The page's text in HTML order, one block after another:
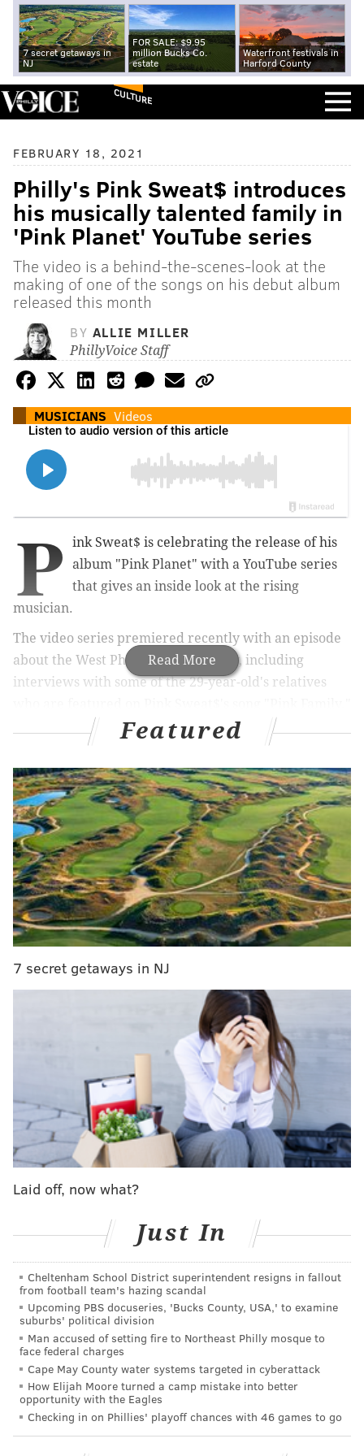
7 secret getaways in
NJ
FOR SALE: $9.95
million Bucks Co.
estate
Waterfront festivals in
Harford County
CULTURE
FEBRUARY 18, 2021
Philly's Pink Sweat$ introduces
his musically talented family in
'Pink Planet' YouTube series
The video is a behind-the-scenes-look at the
making of one of the songs on his debut album
released this month
BY ALLIE MILLER
PhillyVoice Staff
MUSICIANS Videos
Read More
P
ink Sweat$ is celebrating the release of his
album "Pink Planet" with a YouTube series
that gives an inside look at the rising
musician.
The video series premiered recently with an episode
about the West Philly native's family, including
interviews with some of the 29-year-old's relatives
MORE CULTURE
'Crazy, Stupid, Love,' 'The Lost Pirate Kingdom'
coming to Netflix this March
Elsie's Pickles opening second location near
popular Jersey shore points
Two new ghost kitchen concepts from Jose
Garces open in Philadelphia
successful artist? I thought he was going to be the next
Michael Jackson!" says the singer's aunt.
whose real name is David
Bowden
got his stage name from the clothing he
wears in the studio while producing music for artists
Tierra Whack
Other relatives of Pink talk in the video about what he
was like before he grew up to be an R&B artist with
millions of Spotify streams and more than
400,000Instagramfollowers.
"Always slamming on those drums, always singing and
yelling through the house," says his mother.
Featured
7 secret getaways in NJ
Laid off, now what?
Just In
Cheltenham School District superintendent resigns in fallout
from football team's hazing scandal
Upcoming PBS docuseries, 'Bucks County, USA,' to examine
suburbs' political division
Man accused of setting fire to Northeast Philly mosque to
face federal charges
Cape May County water systems targeted in cyberattack
How Elijah Moore turned a camp mistake into better
opportunity with the Eagles
Checking in on Phillies' playoff chances with 46 games to go